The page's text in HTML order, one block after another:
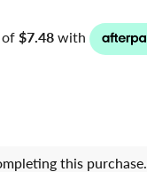
this purchase.